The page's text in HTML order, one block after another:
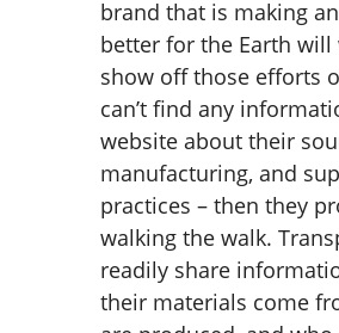
brand that is making
better for the Earth
show off those efforts
can’t find any
website about their
manufacturing, and
practices – then they
walking the walk.
readily share
their materials come